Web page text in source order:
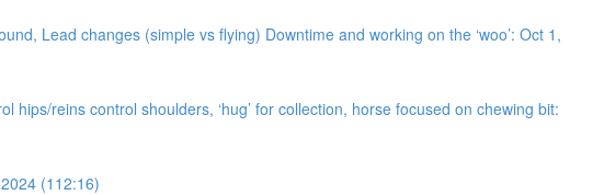
Lead changes (simple vs flying) Downtime and working on the ‘woo’: Oct 1,
hips/reins control shoulders, ‘hug’ for collection, horse focused on chewing bit:
(112:16)